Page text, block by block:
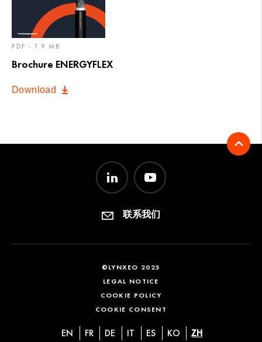
PDF - 1.9 MB
Brochure ENERGYFLEX
Download
联系我们
©LYNXEO 2025
LEGAL NOTICE
COOKIE POLICY
COOKIE CONSENT
EN FR DE IT ES KO ZH